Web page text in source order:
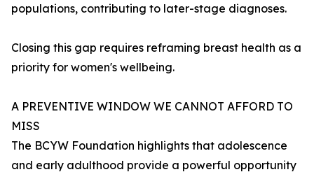
populations, contributing to later-stage diagnoses.
Closing this gap requires reframing breast health as a
priority for women's wellbeing.
A PREVENTIVE WINDOW WE CANNOT AFFORD TO
MISS
The BCYW Foundation highlights that adolescence
and early adulthood provide a powerful opportunity